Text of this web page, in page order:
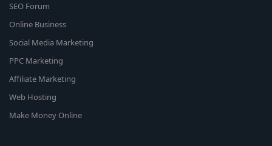
SEO Forum
Online Business
Social Media Marketing
PPC Marketing
Affiliate Marketing
Web Hosting
Make Money Online